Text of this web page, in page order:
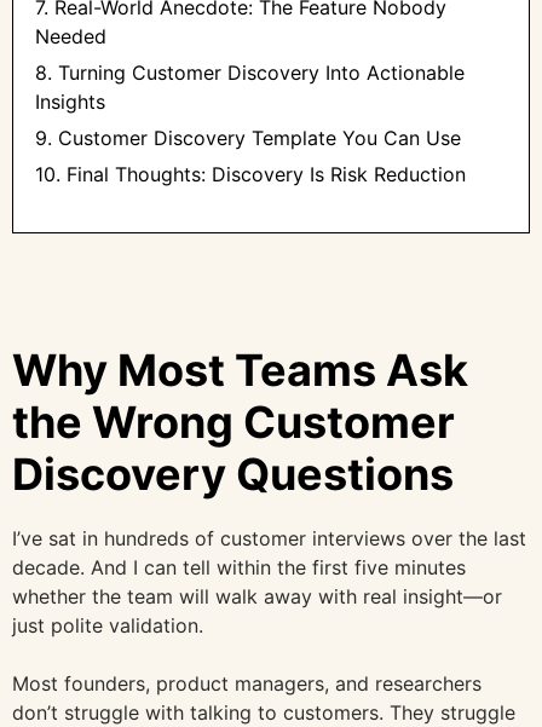
7. Real-World Anecdote: The Feature Nobody
Needed
8. Turning Customer Discovery Into Actionable
Insights
9. Customer Discovery Template You Can Use
10. Final Thoughts: Discovery Is Risk Reduction
Why Most Teams Ask
the Wrong Customer
Discovery Questions
I’ve sat in hundreds of customer interviews over the last
decade. And I can tell within the first five minutes
whether the team will walk away with real insight—or
just polite validation.
Most founders, product managers, and researchers
don’t struggle with talking to customers. They struggle